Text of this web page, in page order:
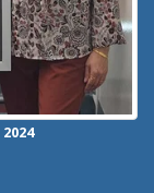
2024